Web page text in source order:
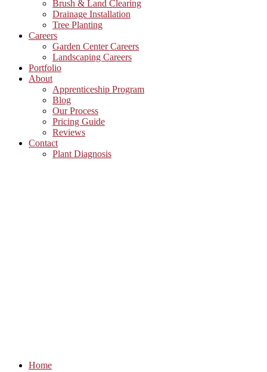
Brush & Land Clearing
Drainage Installation
Tree Planting
Careers
Garden Center Careers
Landscaping Careers
Portfolio
About
Apprenticeship Program
Blog
Our Process
Pricing Guide
Reviews
Contact
Plant Diagnosis
Home